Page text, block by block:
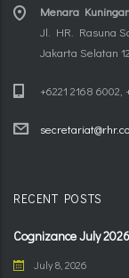
Menara
Jl. HR. Rasuna
Jakarta Selatan
+6221 2168 6002,
RECENT POSTS
Cognizance July
July 8, 2026